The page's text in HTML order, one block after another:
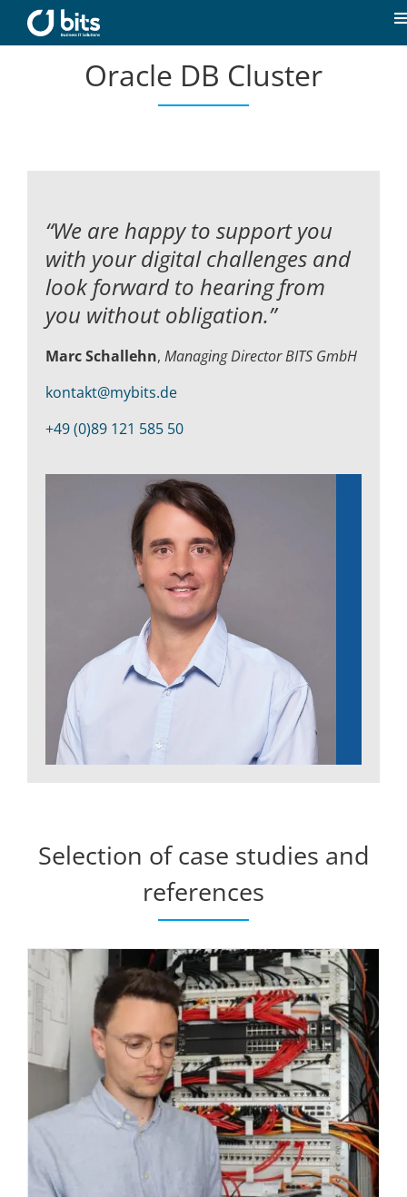
content
Career
Contact
Kontakt
Oracle DB Cluster
“We are happy to support you
with your digital challenges and
look forward to hearing from
you without obligation.”
Marc Schallehn, Managing Director BITS GmbH
kontakt@mybits.de
+49 (0)89 121 585 50
Selection of case studies and
references